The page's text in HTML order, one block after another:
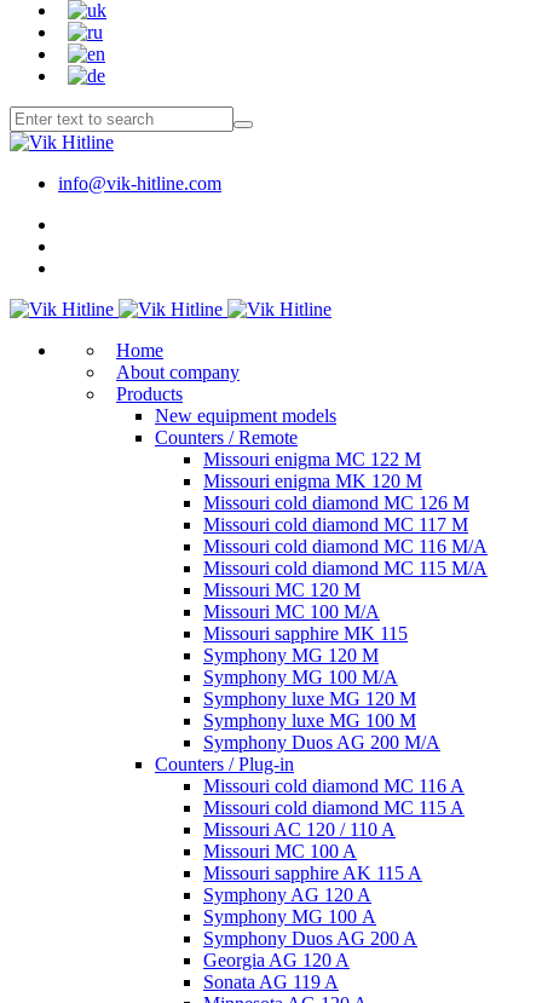
info@vik-hitline.com
Home
About company
Products
New equipment models
Counters / Remote
Missouri enigma MC 122 M
Missouri enigma MK 120 M
Missouri cold diamond MC 126 M
Missouri cold diamond MC 117 M
Missouri cold diamond MC 116 M/A
Missouri cold diamond MC 115 M/A
Missouri MC 120 M
Missouri MC 100 M/A
Missouri sapphire MK 115
Symphony MG 120 M
Symphony MG 100 M/А
Symphony luxe MG 120 M
Symphony luxe MG 100 M
Symphony Duos AG 200 M/A
Counters / Plug-in
Missouri cold diamond MC 116 A
Missouri cold diamond MC 115 A
Missouri AC 120 / 110 A
Missouri MC 100 A
Missouri sapphire AK 115 A
Symphony AG 120 A
Symphony MG 100 А
Symphony Duos AG 200 A
Georgia AG 120 A
Sonata AG 119 A